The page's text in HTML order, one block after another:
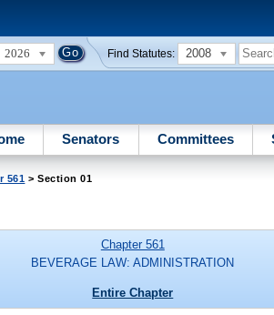
2026 Find Statutes: 2008
Senators Committees
561 > Section 01
Chapter 561
BEVERAGE LAW: ADMINISTRATION
Entire Chapter